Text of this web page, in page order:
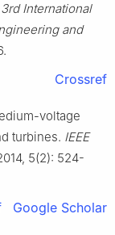
International
and
Crossref
voltage
turbines. IEEE
5(2): 524-
Google Scholar